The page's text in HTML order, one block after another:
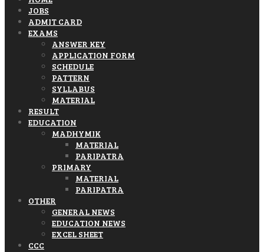
JOBS
ADMIT CARD
EXAMS
ANSWER KEY
APPLICATION FORM
SCHEDULE
PATTERN
SYLLABUS
MATERIAL
RESULT
EDUCATION
MADHYMIK
MATERIAL
PARIPATRA
PRIMARY
MATERIAL
PARIPATRA
OTHER
GENERAL NEWS
EDUCATION NEWS
EXCEL SHEET
CCC